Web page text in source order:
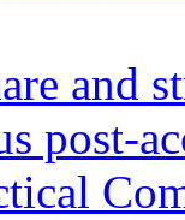
and
post-